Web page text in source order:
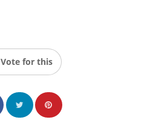
Vote for this